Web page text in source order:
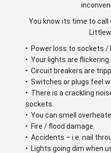
You know its time to
• Power loss to sockets /
• Your lights are flickering.
• Circuit breakers are
• Switches or plugs feel
• There is a crackling
sockets.
• You can smell
• Fire / flood damage.
• Accidents – i.e. nail
• Lights going dim when